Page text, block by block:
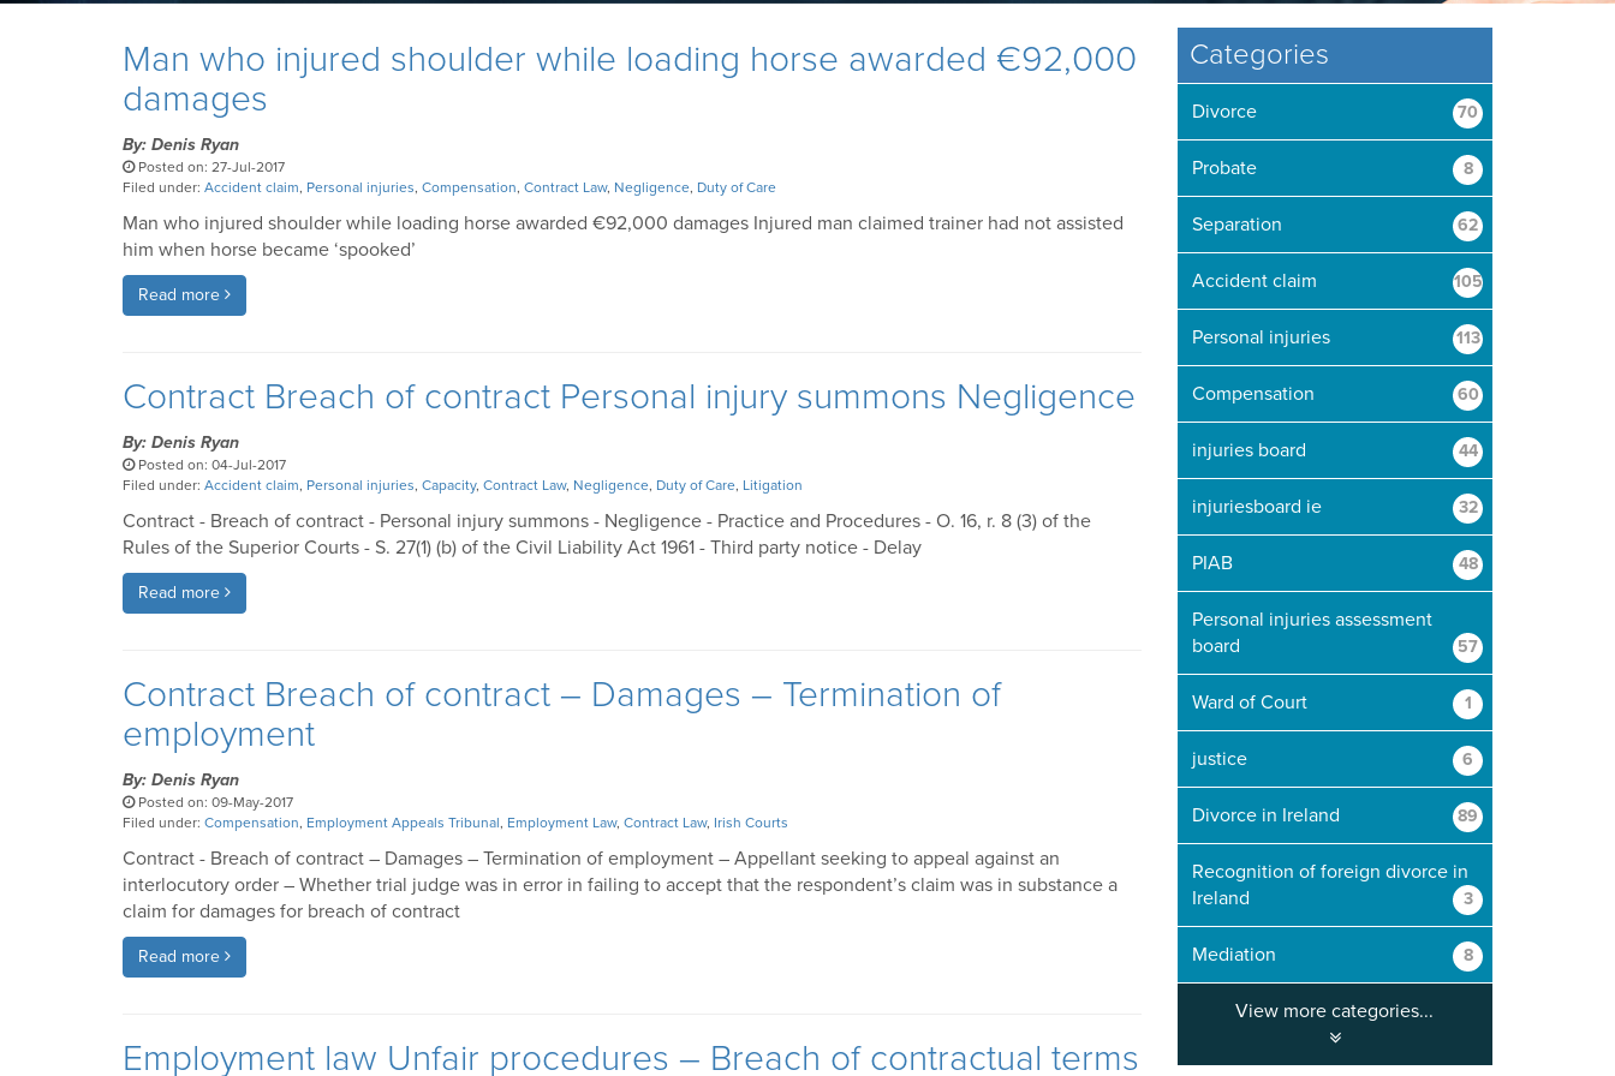
Man who injured shoulder while loading horse awarded €92,000
damages
By: Denis Ryan
Posted on: 27-Jul-2017
Filed under: Accident claim, Personal injuries, Compensation, Contract Law, Negligence, Duty of Care
Man who injured shoulder while loading horse awarded €92,000 damages Injured man claimed trainer had not assisted
him when horse became ‘spooked’
Read more
Contract Breach of contract Personal injury summons Negligence
By: Denis Ryan
Posted on: 04-Jul-2017
Filed under: Accident claim, Personal injuries, Capacity, Contract Law, Negligence, Duty of Care, Litigation
Contract - Breach of contract - Personal injury summons - Negligence - Practice and Procedures - O. 16, r. 8 (3) of the
Rules of the Superior Courts - S. 27(1) (b) of the Civil Liability Act 1961 - Third party notice - Delay
Read more
Contract Breach of contract – Damages – Termination of
employment
By: Denis Ryan
Posted on: 09-May-2017
Filed under: Compensation, Employment Appeals Tribunal, Employment Law, Contract Law, Irish Courts
Contract - Breach of contract – Damages – Termination of employment – Appellant seeking to appeal against an
interlocutory order – Whether trial judge was in error in failing to accept that the respondent’s claim was in substance a
claim for damages for breach of contract
Read more
Employment law Unfair procedures – Breach of contractual terms
Categories
Divorce 70
Probate 8
Separation 62
Accident claim 105
Personal injuries 113
Compensation 60
injuries board 44
injuriesboard ie 32
PIAB 48
Personal injuries assessment
board
57
Ward of Court 1
justice 6
Divorce in Ireland 89
Recognition of foreign divorce in
Ireland
3
Mediation 8
View more categories...